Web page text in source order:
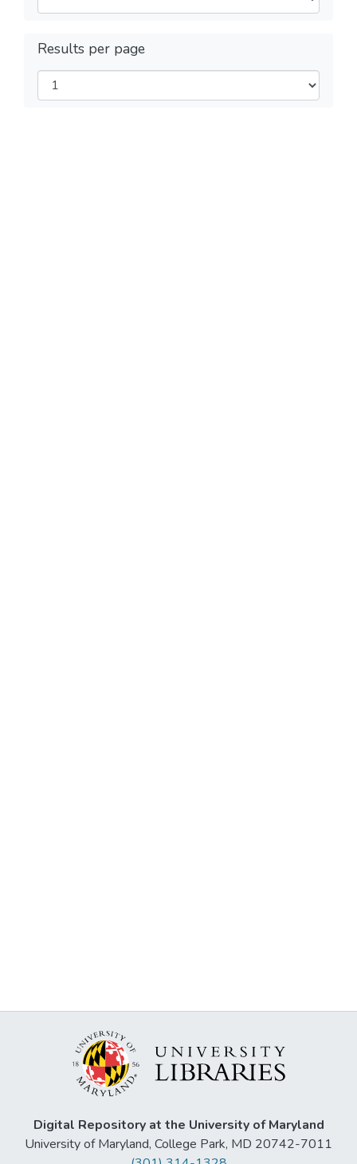
Results per page
Digital Repository at the University of Maryland
University of Maryland, College Park, MD 20742-7011